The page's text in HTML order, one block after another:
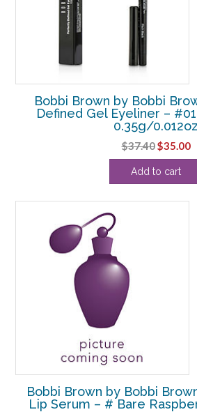
Bobbi Brown by Bobbi
Defined Gel Eyeliner –
0.35g/0.012oz
$37.40Original
price
was:
$35.00
Add to cart
Bobbi Brown by Bobbi
Lip Serum – # Bare